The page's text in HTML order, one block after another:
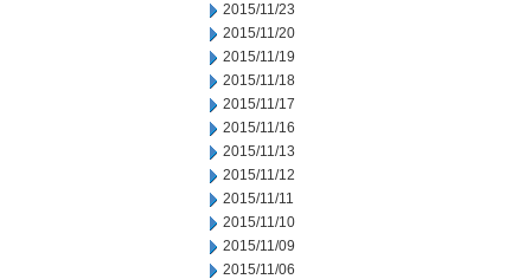
2015/11/23
2015/11/20
2015/11/19
2015/11/18
2015/11/17
2015/11/16
2015/11/13
2015/11/12
2015/11/11
2015/11/10
2015/11/09
2015/11/06